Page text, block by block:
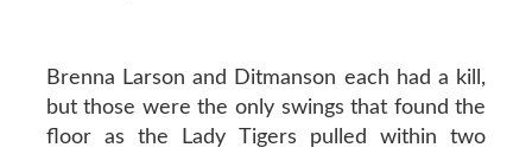
Brenna Larson and Ditmanson each had a kill,
but those were the only swings that found the
floor as the Lady Tigers pulled within two